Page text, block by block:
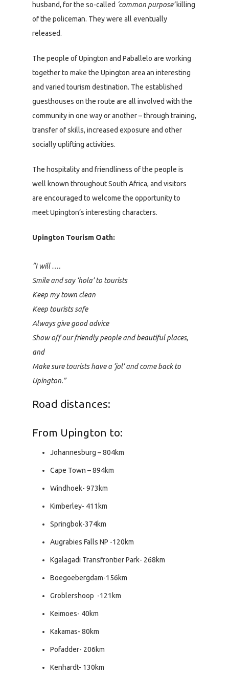
husband, for the so-called ‘common purpose’killing
of the policeman. They were all eventually
released.
The people of Upington and Paballelo are working
together to make the Upington area an interesting
and varied tourism destination. The established
guesthouses on the route are all involved with the
community in one way or another – through training,
transfer of skills, increased exposure and other
socially uplifting activities.
The hospitality and friendliness of the people is
well known throughout South Africa, and visitors
are encouraged to welcome the opportunity to
meet Upington’s interesting characters.
Upington Tourism Oath:
“I will ….
Smile and say ‘hola’ to tourists
Keep my town clean
Keep tourists safe
Always give good advice
Show off our friendly people and beautiful places,
and
Make sure tourists have a ‘jol’ and come back to
Upington.”
Road distances:
From Upington to:
Johannesburg – 804km
Cape Town – 894km
Windhoek- 973km
Kimberley- 411km
Springbok-374km
Augrabies Falls NP -120km
Kgalagadi Transfrontier Park- 268km
Boegoebergdam-156km
Groblershoop -121km
Keimoes- 40km
Kakamas- 80km
Pofadder- 206km
Kenhardt- 130km